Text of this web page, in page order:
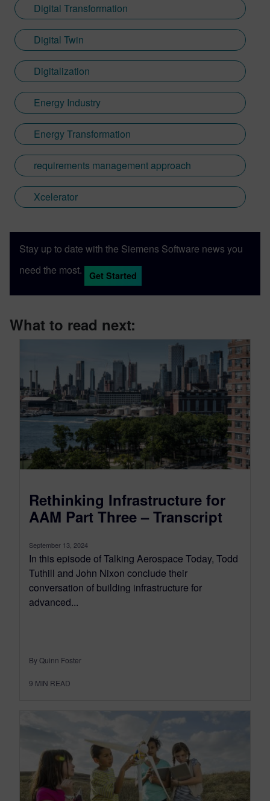
Digital Transformation
Digital Twin
Digitalization
Energy Industry
Energy Transformation
requirements management approach
Xcelerator
Stay up to date with the Siemens Software news you
need the most.
Get Started
What to read next:
Rethinking Infrastructure for
AAM Part Three – Transcript
September 13, 2024
In this episode of Talking Aerospace Today, Todd
Tuthill and John Nixon conclude their
conversation of building infrastructure for
advanced...
By Quinn Foster
9 MIN READ